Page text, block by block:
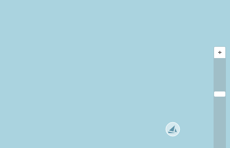
+